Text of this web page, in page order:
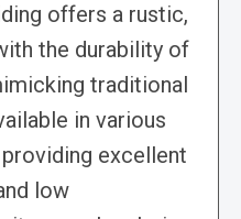
offers a rustic,
the durability of
traditional
in various
excellent
low